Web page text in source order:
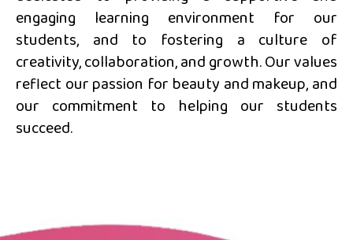
engaging learning environment for our
students, and to fostering a culture of
creativity, collaboration, and growth. Our values
reflect our passion for beauty and makeup, and
our commitment to helping our students
succeed.